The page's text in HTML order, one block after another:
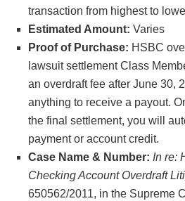
transaction from highest to
Estimated Amount: Varies
Proof of Purchase: HSBC
lawsuit settlement Class
an overdraft fee after June 30,
anything to receive a payout.
the final settlement, you will
payment or account credit.
Case Name & Number: In re:
Checking Account Overdraft
650562/2011, in the Supreme